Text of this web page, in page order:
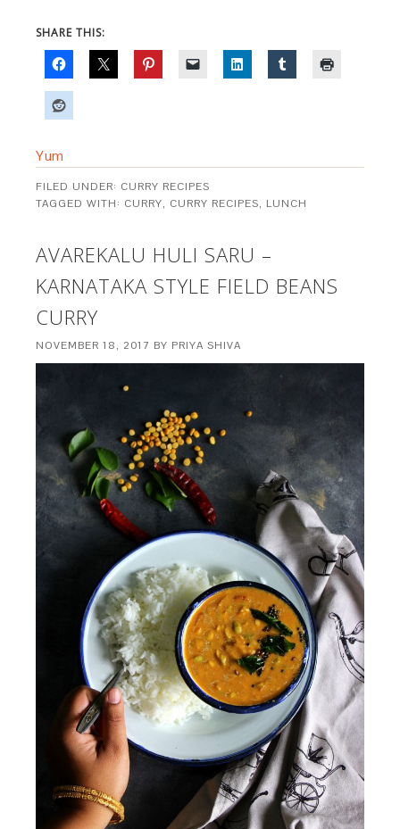
SHARE THIS:
Yum
FILED UNDER: CURRY RECIPES
TAGGED WITH: CURRY, CURRY RECIPES, LUNCH
AVAREKALU HULI SARU –
KARNATAKA STYLE FIELD BEANS
CURRY
NOVEMBER 18, 2017 BY PRIYA SHIVA